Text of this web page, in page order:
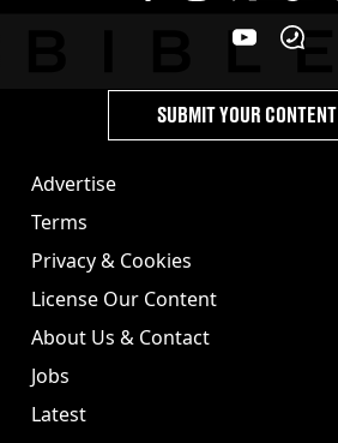
Advertise
Terms
Privacy & Cookies
License Our Content
About Us & Contact
Jobs
Latest
SUBMIT YOUR